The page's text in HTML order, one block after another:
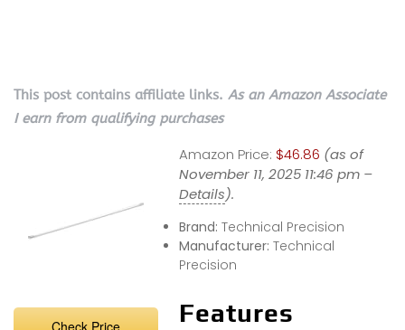
This post contains affiliate links. As an Amazon Associate
I earn from qualifying purchases
Amazon Price: $46.86 (as of
November 11, 2025 11:46 pm –
Details).
Brand: Technical Precision
Manufacturer: Technical
Precision
Features